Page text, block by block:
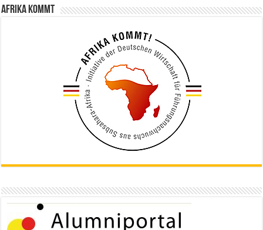
Afrika kommt